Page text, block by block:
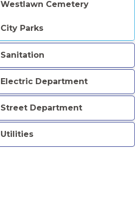
Westlawn Cemetery
City Parks
Sanitation
Electric Department
Street Department
Utilities